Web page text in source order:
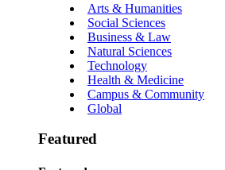
Arts & Humanities
Social Sciences
Business & Law
Natural Sciences
Technology
Health & Medicine
Campus & Community
Global
Featured